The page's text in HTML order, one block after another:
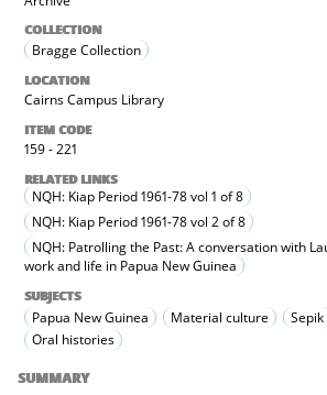
COLLECTION
Bragge Collection
LOCATION
Cairns Campus Library
ITEM CODE
159 - 221
RELATED LINKS
NQH: Kiap Period 1961-78 vol 1 of 8
NQH: Kiap Period 1961-78 vol 2 of 8
NQH: Patrolling the Past: A conversation with
work and life in Papua New Guinea
SUBJECTS
Papua New Guinea Material culture Sepik
Oral histories
SUMMARY